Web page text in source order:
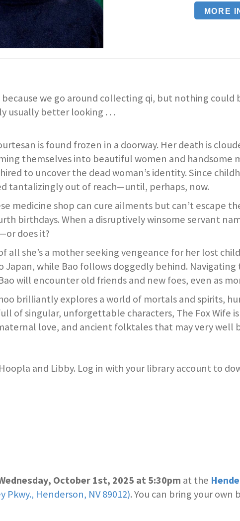
MORE
we go around collecting qi, but nothing
usually better looking . . .
is found frozen in a doorway. Her death is
themselves into beautiful women and handsome
to uncover the dead woman’s identity. Since
tantalizingly out of reach—until, perhaps, now.
medicine shop can cure ailments but can’t escape
birthdays. When a disruptively winsome servant
does it?
all she’s a mother seeking vengeance for her lost
while Bao follows doggedly behind. Navigating
will encounter old friends and new foes, even as
brilliantly explores a world of mortals and spirits,
of singular, unforgettable characters, The Fox Wife
love, and ancient folktales that may very well
and Libby. Log in with your library account to
October 1st, 2025 at 5:30pm at the
Pkwy., Henderson, NV 89012). You can bring your own